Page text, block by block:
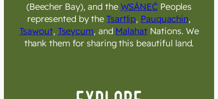
(Beecher Bay), and the W̱SÁNEĆPeoples
represented by theTsartlip, Pauquachin,
Tsawout, Tseycum, and MalahatNations. We
thank them for sharing this beautiful land.